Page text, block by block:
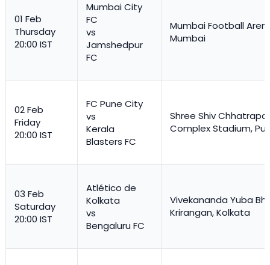
01 Feb
Thursday
20:00 IST
Mumbai City
FC
vs
Jamshedpur
FC
Mumbai Football
Mumbai
02 Feb
Friday
20:00 IST
FC Pune City
vs
Kerala
Blasters FC
Shree Shiv
Complex Stadium,
03 Feb
Saturday
20:00 IST
Atlético de
Kolkata
vs
Bengaluru FC
Vivekananda Yuba
Krirangan, Kolkata